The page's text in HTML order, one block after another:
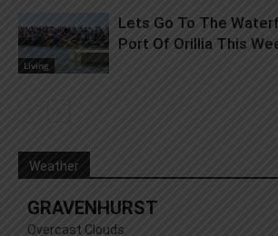
Living
Lets Go To The
Port Of Orillia This
Weather
GRAVENHURST
Overcast Clouds